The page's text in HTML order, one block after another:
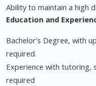
Ability to maintain a high
Education and
Bachelor's Degree, with
required.
Experience with tutoring,
required